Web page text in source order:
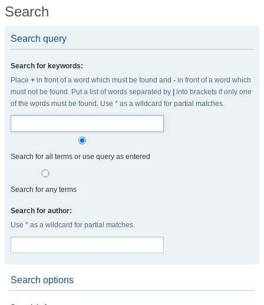
Search
Search query
Search for keywords:
Place + in front of a word which must be found and - in front of a word which
must not be found. Put a list of words separated by
into brackets if only one
of the words must be found. Use * as a wildcard for partial matches.
Search for all terms or use query as entered
Search for any terms
Search for author:
Use * as a wildcard for partial matches.
Search options